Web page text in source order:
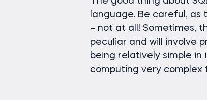
language. Be careful, as
– not at all! Sometimes,
peculiar and will involve
being relatively simple in
computing very complex